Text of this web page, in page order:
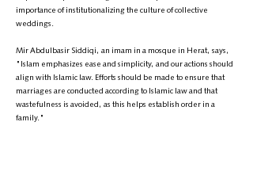
importance of institutionalizing the culture of collective
weddings.
Mir Abdulbasir Siddiqi, an imam in a mosque in Herat, says,
"Islam emphasizes ease and simplicity, and our actions should
align with Islamic law. Efforts should be made to ensure that
marriages are conducted according to Islamic law and that
wastefulness is avoided, as this helps establish order in a
family."